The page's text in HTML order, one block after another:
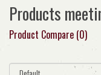
Products
Product Compare (0)